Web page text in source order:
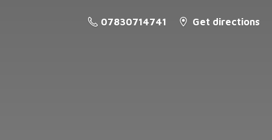
07830714741 Get directions